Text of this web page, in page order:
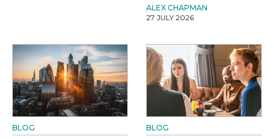
ALEX CHAPMAN
27 JULY 2026
BLOG BLOG